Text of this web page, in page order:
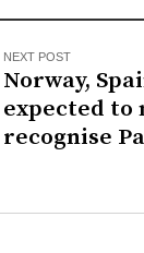
NEXT POST
Norway,
expected to
recognise